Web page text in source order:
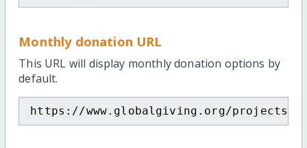
Monthly donation URL
This URL will display monthly donation options by
default.
https://www.globalgiving.org/projects/